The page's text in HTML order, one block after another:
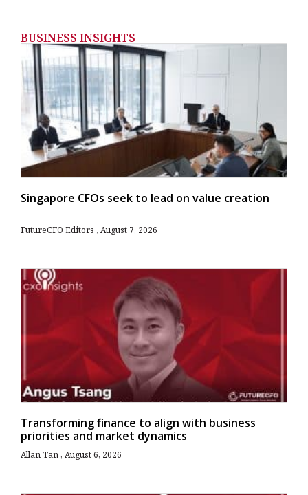
BUSINESS INSIGHTS
Singapore CFOs seek to lead on value creation
FutureCFO Editors August 7, 2026
Transforming finance to align with business
priorities and market dynamics
Allan Tan August 6, 2026